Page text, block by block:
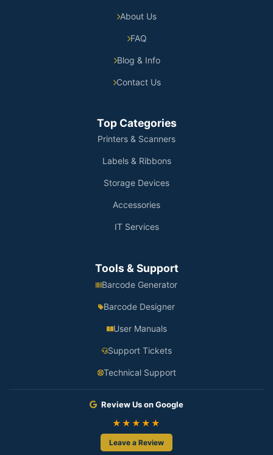
About Us
FAQ
Blog & Info
Contact Us
Top Categories
Printers & Scanners
Labels & Ribbons
Storage Devices
Accessories
IT Services
Tools & Support
Barcode Generator
Barcode Designer
User Manuals
Support Tickets
Technical Support
Review Us on Google
★★★★★
Leave a Review